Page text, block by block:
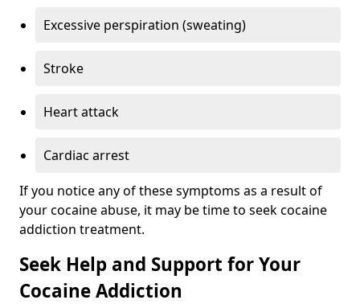
Excessive perspiration (sweating)
Stroke
Heart attack
Cardiac arrest
If you notice any of these symptoms as a result of
your cocaine abuse, it may be time to seek cocaine
addiction treatment.
Seek Help and Support for Your
Cocaine Addiction